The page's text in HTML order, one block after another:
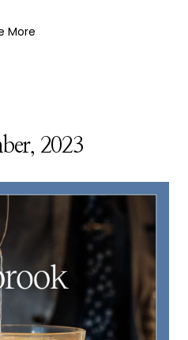
More
2023